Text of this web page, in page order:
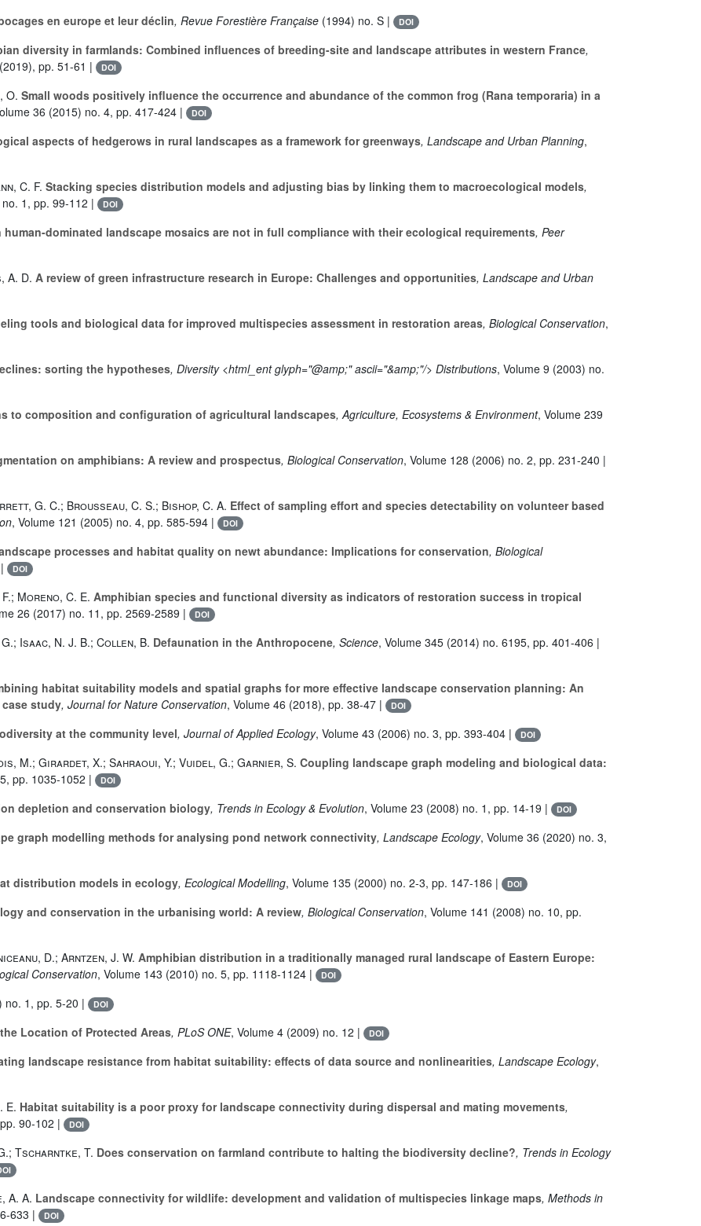
en europe et leur déclin, Revue Forestière Française (1994) no. S | DOI
diversity in farmlands: Combined influences of breeding-site and landscape attributes in western France,
(2019), pp. 51-61 | DOI
O. Small woods positively influence the occurrence and abundance of the common frog (Rana temporaria) in a
36 (2015) no. 4, pp. 417-424 | DOI
aspects of hedgerows in rural landscapes as a framework for greenways, Landscape and Urban Planning,
C. F. Stacking species distribution models and adjusting bias by linking them to macroecological models,
1, pp. 99-112 | DOI
dominated landscape mosaics are not in full compliance with their ecological requirements, Peer
A. D. A review of green infrastructure research in Europe: Challenges and opportunities, Landscape and Urban
tools and biological data for improved multispecies assessment in restoration areas, Biological Conservation,
sorting the hypotheses, Diversity <html_ent glyph="@amp;" ascii="&amp;"/> Distributions, Volume 9 (2003) no.
to composition and configuration of agricultural landscapes, Agriculture, Ecosystems & Environment, Volume 239
on amphibians: A review and prospectus, Biological Conservation, Volume 128 (2006) no. 2, pp. 231-240 |
G. C.; Brousseau, C. S.; Bishop, C. A. Effect of sampling effort and species detectability on volunteer based
, Volume 121 (2005) no. 4, pp. 585-594 | DOI
processes and habitat quality on newt abundance: Implications for conservation, Biological
DOI
Moreno, C. E. Amphibian species and functional diversity as indicators of restoration success in tropical
26 (2017) no. 11, pp. 2569-2589 | DOI
Isaac, N. J. B.; Collen, B. Defaunation in the Anthropocene, Science, Volume 345 (2014) no. 6195, pp. 401-406 |
habitat suitability models and spatial graphs for more effective landscape conservation planning: An
study, Journal for Nature Conservation, Volume 46 (2018), pp. 38-47 | DOI
at the community level, Journal of Applied Ecology, Volume 43 (2006) no. 3, pp. 393-404 | DOI
M.; Girardet, X.; Sahraoui, Y.; Vuidel, G.; Garnier, S. Coupling landscape graph modeling and biological data:
pp. 1035-1052 | DOI
depletion and conservation biology, Trends in Ecology & Evolution, Volume 23 (2008) no. 1, pp. 14-19 | DOI
graph modelling methods for analysing pond network connectivity, Landscape Ecology, Volume 36 (2020) no. 3,
distribution models in ecology, Ecological Modelling, Volume 135 (2000) no. 2-3, pp. 147-186 | DOI
and conservation in the urbanising world: A review, Biological Conservation, Volume 141 (2008) no. 10, pp.
D.; Arntzen, J. W. Amphibian distribution in a traditionally managed rural landscape of Eastern Europe:
Conservation, Volume 143 (2010) no. 5, pp. 1118-1124 | DOI
no. 1, pp. 5-20 | DOI
Location of Protected Areas, PLoS ONE, Volume 4 (2009) no. 12 | DOI
landscape resistance from habitat suitability: effects of data source and nonlinearities, Landscape Ecology,
E. Habitat suitability is a poor proxy for landscape connectivity during dispersal and mating movements,
90-102 | DOI
Tscharntke, T. Does conservation on farmland contribute to halting the biodiversity decline?, Trends in Ecology
A. A. Landscape connectivity for wildlife: development and validation of multispecies linkage maps, Methods in
633 | DOI